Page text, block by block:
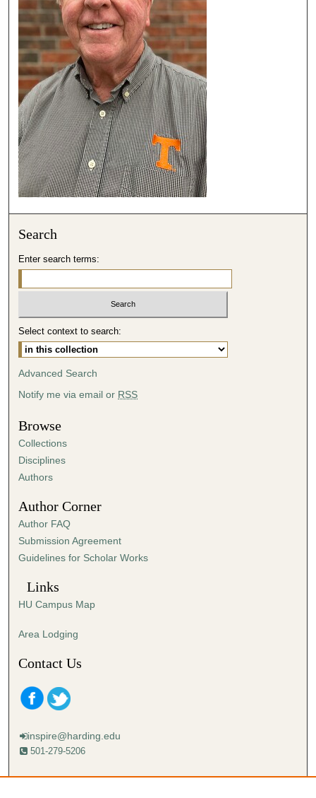
i
n
u
t
e
s
,
5
9
s
e
n
d
s
Search
Enter search terms:
Select context to search:
Advanced Search
Notify me via email or RSS
Browse
Collections
Disciplines
Authors
Author Corner
Author FAQ
Submission Agreement
Guidelines for Scholar Works
Links
HU Campus Map
Area Lodging
Contact Us
inspire@harding.edu
501-279-5206
Mailing address: